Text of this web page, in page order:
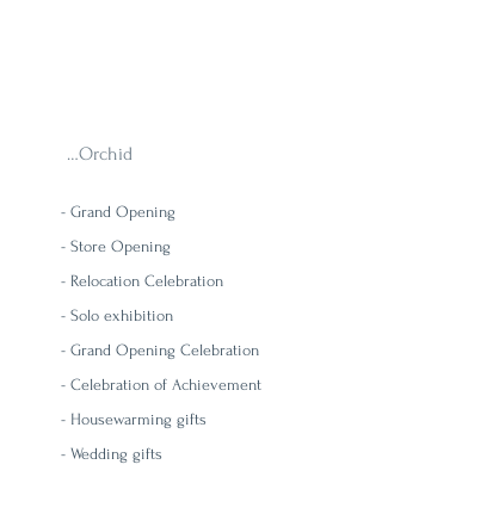
…Orchid
- Grand Opening
- Store Opening
- Relocation Celebration
- Solo exhibition
- Grand Opening Celebration
- Celebration of Achievement
- Housewarming gifts
- Wedding gifts